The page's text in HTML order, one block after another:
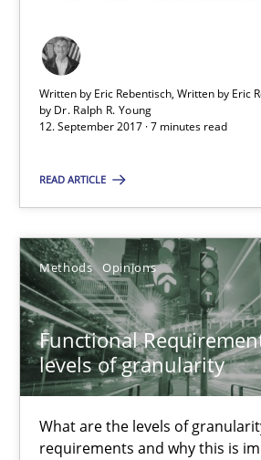
Written by Eric Rebentisch, Written by Eric
by Dr. Ralph R. Young
12. September 2017 · 7 minutes read
READ ARTICLE
Methods Opinions
Functional
levels of granularity
What are the levels of
requirements and why this is
12.09.2017
7 minutes
Functional Requirements and
What are the levels of granularity of
Methods Opinions
Guilherme Siqueira Simões
Carlos Eduardo Vazquez
21.02.2017